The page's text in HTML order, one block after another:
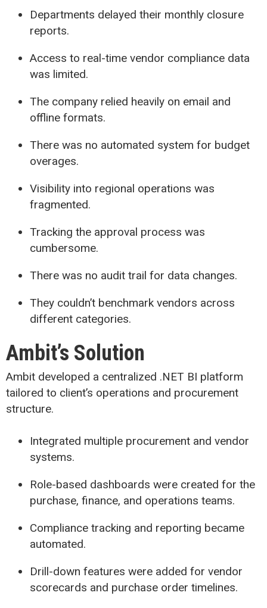
Departments delayed their monthly closure
reports.
Access to real-time vendor compliance data
was limited.
The company relied heavily on email and
offline formats.
There was no automated system for budget
overages.
Visibility into regional operations was
fragmented.
Tracking the approval process was
cumbersome.
There was no audit trail for data changes.
They couldn’t benchmark vendors across
different categories.
Ambit’s Solution
Ambit developed a centralized .NET BI platform
tailored to client’s operations and procurement
structure.
Integrated multiple procurement and vendor
systems.
Role-based dashboards were created for the
purchase, finance, and operations teams.
Compliance tracking and reporting became
automated.
Drill-down features were added for vendor
scorecards and purchase order timelines.